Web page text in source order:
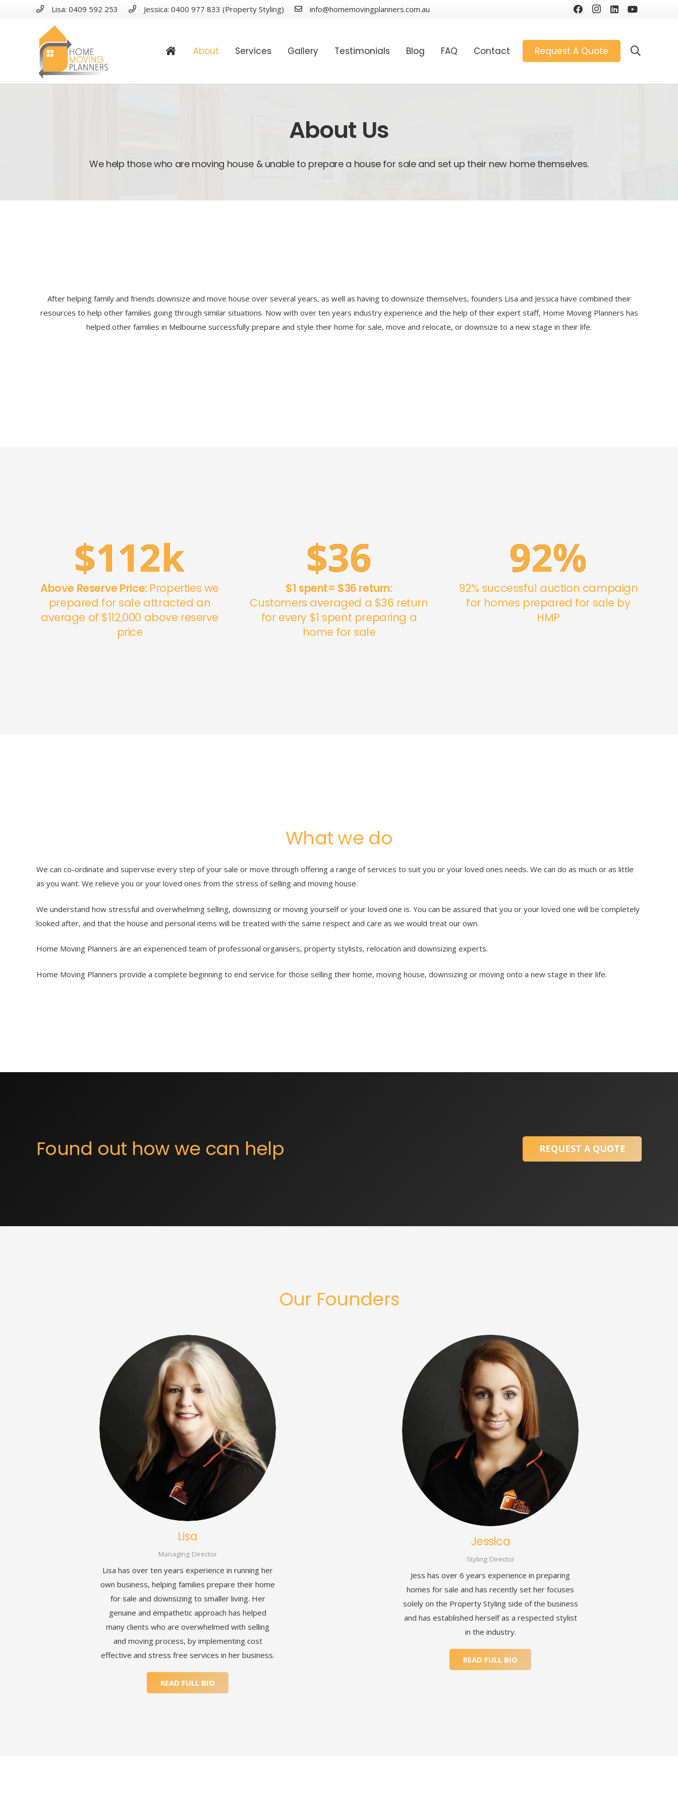
Lisa: 0409 592 253 Jessica: 0400 977 833 (Property Styling) info@homemovingplanners.com.au
About Services Gallery Testimonials Blog FAQ Contact Request A Quote
About Us
We help those who are moving house & unable to prepare a house for sale and set up their new home themselves.
After helping family and friends downsize and move house over several years, as well as having to downsize themselves, founders Lisa and Jessica have combined their
resources to help other families going through similar situations. Now with over ten years industry experience and the help of their expert staff, Home Moving Planners has
helped other families in Melbourne successfully prepare and style their home for sale, move and relocate, or downsize to a new stage in their life.
$112k
Above Reserve Price: Properties we
prepared for sale attracted an
average of $112,000 above reserve
price
$36
$1 spent= $36 return:
Customers averaged a $36 return
for every $1 spent preparing a
home for sale
92%
92% successful auction campaign
for homes prepared for sale by
HMP
What we do
We can co-ordinate and supervise every step of your sale or move through offering a range of services to suit you or your loved ones needs. We can do as much or as little
as you want. We relieve you or your loved ones from the stress of selling and moving house.
We understand how stressful and overwhelming selling, downsizing or moving yourself or your loved one is. You can be assured that you or your loved one will be completely
looked after, and that the house and personal items will be treated with the same respect and care as we would treat our own.
Home Moving Planners are an experienced team of professional organisers, property stylists, relocation and downsizing experts.
Home Moving Planners provide a complete beginning to end service for those selling their home, moving house, downsizing or moving onto a new stage in their life.
Found out how we can help REQUEST A QUOTE
Our Founders
Lisa
Managing Director
Lisa has over ten years experience in running her
own business, helping families prepare their home
for sale and downsizing to smaller living. Her
genuine and empathetic approach has helped
many clients who are overwhelmed with selling
and moving process, by implementing cost
effective and stress free services in her business.
READ FULL BIO
Jessica
Styling Director
Jess has over 6 years experience in preparing
homes for sale and has recently set her focuses
solely on the Property Styling side of the business
and has established herself as a respected stylist
in the industry.
READ FULL BIO